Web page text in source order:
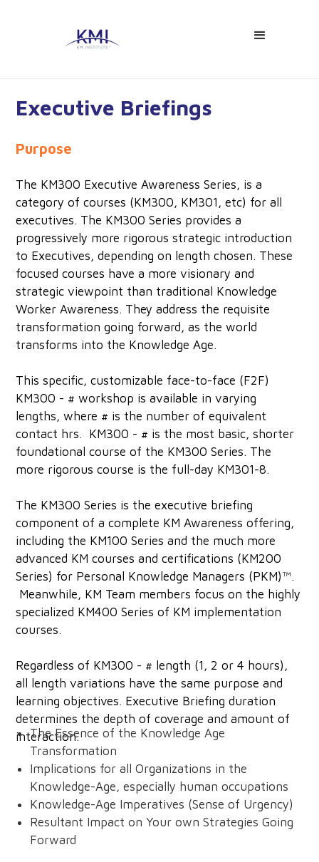
Executive Briefings
Purpose
The KM300 Executive Awareness Series, is a
category of courses (KM300, KM301, etc) for all
executives. The KM300 Series provides a
progressively more rigorous strategic introduction
to Executives, depending on length chosen. These
focused courses have a more visionary and
strategic viewpoint than traditional Knowledge
Worker Awareness. They address the requisite
transformation going forward, as the world
transforms into the Knowledge Age.
This specific, customizable face-to-face (F2F)
KM300 - # workshop is available in varying
lengths, where # is the number of equivalent
contact hrs. KM300 - # is the most basic, shorter
foundational course of the KM300 Series. The
more rigorous course is the full-day KM301-8.
The KM300 Series is the executive briefing
component of a complete KM Awareness offering,
including the KM100 Series and the much more
advanced KM courses and certifications (KM200
Series) for Personal Knowledge Managers (PKM)™.
Meanwhile, KM Team members focus on the highly
specialized KM400 Series of KM implementation
courses.
Regardless of KM300 - # length (1, 2 or 4 hours),
all length variations have the same purpose and
learning objectives. Executive Briefing duration
determines the depth of coverage and amount of
interaction.
The Essence of the Knowledge Age
Transformation
Implications for all Organizations in the
Knowledge-Age, especially human occupations
Knowledge-Age Imperatives (Sense of Urgency)
Resultant Impact on Your own Strategies Going
Forward